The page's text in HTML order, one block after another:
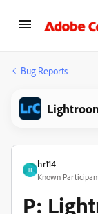
Bug Reports
H
hr114
Known
P: